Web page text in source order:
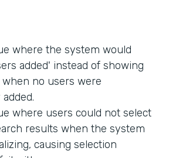
where the system would
added' instead of showing
when no users were
where users could not select
results when the system
causing selection